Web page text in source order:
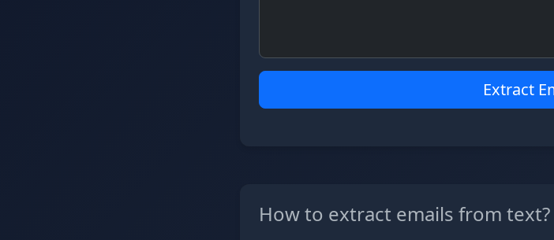
Extract
How to extract emails from text?